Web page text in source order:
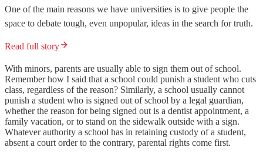
One of the main reasons we have universities is to give people the
space to debate tough, even unpopular, ideas in the search for truth.
Read full story
With minors, parents are usually able to sign them out of school.
Remember how I said that a school could punish a student who cuts
class, regardless of the reason? Similarly, a school usually cannot
punish a student who is signed out of school by a legal guardian,
whether the reason for being signed out is a dentist appointment, a
family vacation, or to stand on the sidewalk outside with a sign.
Whatever authority a school has in retaining custody of a student,
absent a court order to the contrary, parental rights come first.